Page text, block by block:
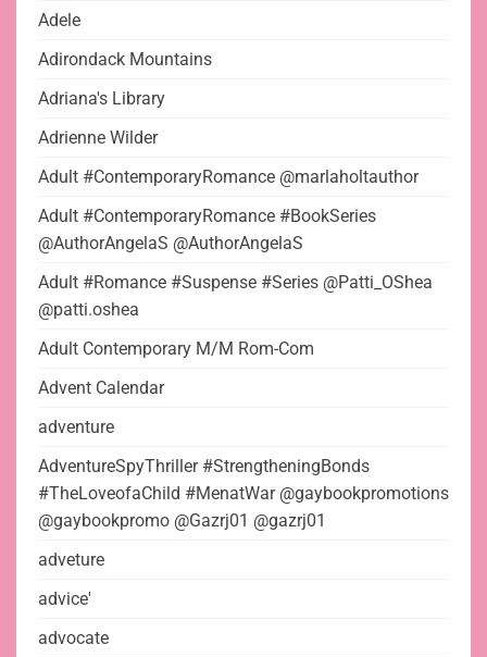
Adele
Adirondack Mountains
Adriana's Library
Adrienne Wilder
Adult #ContemporaryRomance @marlaholtauthor
Adult #ContemporaryRomance #BookSeries
@AuthorAngelaS @AuthorAngelaS
Adult #Romance #Suspense #Series @Patti_OShea
@patti.oshea
Adult Contemporary M/M Rom-Com
Advent Calendar
adventure
AdventureSpyThriller #StrengtheningBonds
#TheLoveofaChild #MenatWar @gaybookpromotions
@gaybookpromo @Gazrj01 @gazrj01
adveture
advice'
advocate